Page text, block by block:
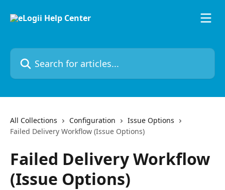
Search for articles...
All Collections Configuration
Issue Options
Failed Delivery Workflow (Issue Options)
Failed Delivery Workflow
(Issue Options)